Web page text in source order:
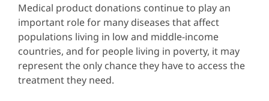
Medical product donations continue to play an
important role for many diseases that affect
populations living in low and middle-income
countries, and for people living in poverty, it may
represent the only chance they have to access the
treatment they need.